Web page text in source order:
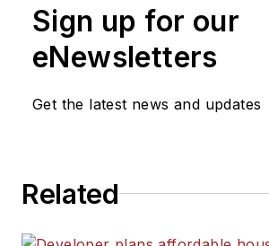
Sign up for our
eNewsletters
Get the latest news and updates
Related